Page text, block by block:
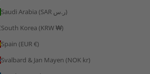
Saudi Arabia (SAR ر.س)
South Korea (KRW ₩)
Spain (EUR €)
Svalbard & Jan Mayen (NOK kr)